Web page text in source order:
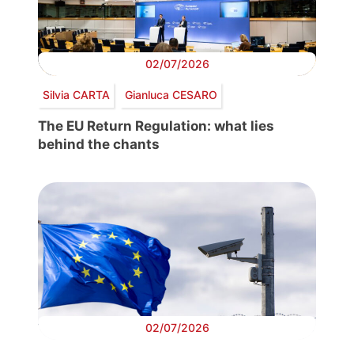
02/07/2026
Silvia CARTA Gianluca CESARO
The EU Return Regulation: what lies
behind the chants
02/07/2026